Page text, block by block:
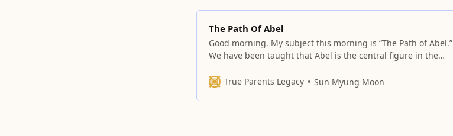
The Path Of Abel
Good morning. My subject this morning is “The Path of Abel.”
We have been taught that Abel is the central figure in the
cannot tread on his road or path without the cooperation of
True Parents Legacy Sun Myung Moon